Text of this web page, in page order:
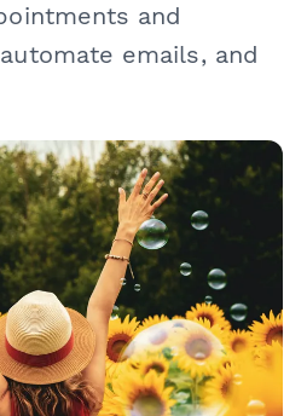
and
emails, and